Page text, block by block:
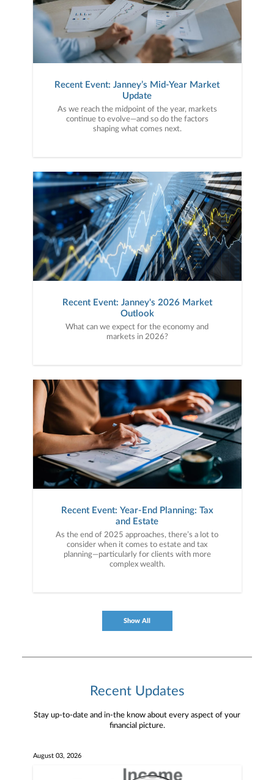
Recent Event: Janney’s Mid-Year Market
Update
As we reach the midpoint of the year, markets
continue to evolve—and so do the factors
shaping what comes next.
Recent Event: Janney's 2026 Market
Outlook
What can we expect for the economy and
markets in 2026?
Recent Event: Year-End Planning: Tax
and Estate
As the end of 2025 approaches, there’s a lot to
consider when it comes to estate and tax
planning—particularly for clients with more
complex wealth.
Show All
Recent Updates
Stay up-to-date and in-the know about every aspect of your
financial picture.
August 03, 2026